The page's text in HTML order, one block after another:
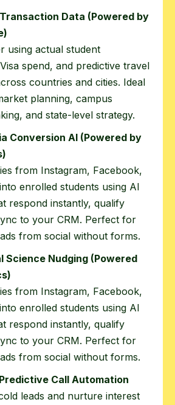
Data (Powered by
using actual student
spend, and predictive travel
countries and cities. Ideal
planning, campus
and state-level strategy.
Conversion AI (Powered by
from Instagram, Facebook,
enrolled students using AI
respond instantly, qualify
to your CRM. Perfect for
from social without forms.
Science Nudging (Powered
from Instagram, Facebook,
enrolled students using AI
respond instantly, qualify
to your CRM. Perfect for
from social without forms.
Call Automation
leads and nurture interest